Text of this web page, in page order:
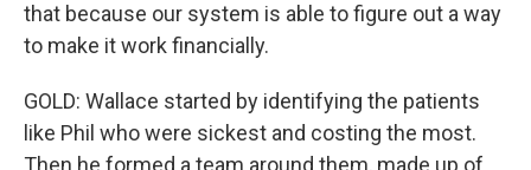
that because our system is able to figure out a way
to make it work financially.
GOLD: Wallace started by identifying the patients
like Phil who were sickest and costing the most.
Then he formed a team around them, made up of